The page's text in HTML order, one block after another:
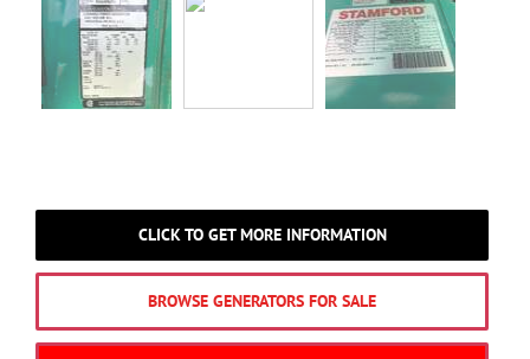
CLICK TO GET MORE INFORMATION
BROWSE GENERATORS FOR SALE